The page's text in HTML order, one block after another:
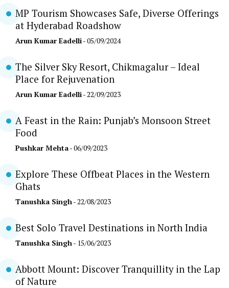
MP Tourism Showcases Safe, Diverse Offerings
at Hyderabad Roadshow
Arun Kumar Eadelli- 05/09/2024
The Silver Sky Resort, Chikmagalur – Ideal
Place for Rejuvenation
Arun Kumar Eadelli- 22/09/2023
A Feast in the Rain: Punjab’s Monsoon Street
Food
Pushkar Mehta- 06/09/2023
Explore These Offbeat Places in the Western
Ghats
Tanushka Singh- 22/08/2023
Best Solo Travel Destinations in North India
Tanushka Singh- 15/06/2023
Abbott Mount: Discover Tranquillity in the Lap
of Nature